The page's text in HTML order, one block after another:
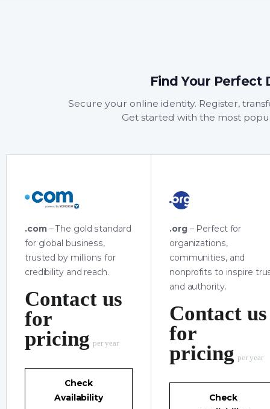
Find Your Perfect
Secure your online identity. Register,
Get started with the most
.com– The gold standard
for global business,
trusted by millions for
credibility and reach.
Contact us
for
pricing per year
Check
Availability
.org– Perfect for
organizations,
communities, and
nonprofits to inspire
and authority.
Contact us
for
pricing per year
Check